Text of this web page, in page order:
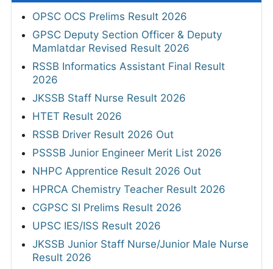
OPSC OCS Prelims Result 2026
GPSC Deputy Section Officer & Deputy
Mamlatdar Revised Result 2026
RSSB Informatics Assistant Final Result
2026
JKSSB Staff Nurse Result 2026
HTET Result 2026
RSSB Driver Result 2026 Out
PSSSB Junior Engineer Merit List 2026
NHPC Apprentice Result 2026 Out
HPRCA Chemistry Teacher Result 2026
CGPSC SI Prelims Result 2026
UPSC IES/ISS Result 2026
JKSSB Junior Staff Nurse/Junior Male Nurse
Result 2026